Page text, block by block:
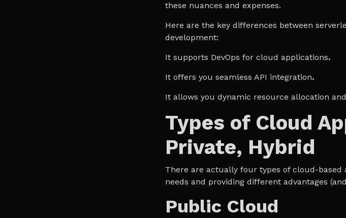
these nuances and expenses.
Here are the key differences between
development:
It supports DevOps for cloud applications.
It offers you seamless API integration.
It allows you dynamic resource allocation
Types of Cloud
Private, Hybrid
There are actually four types of cloud-
needs and providing different advantages
Public Cloud